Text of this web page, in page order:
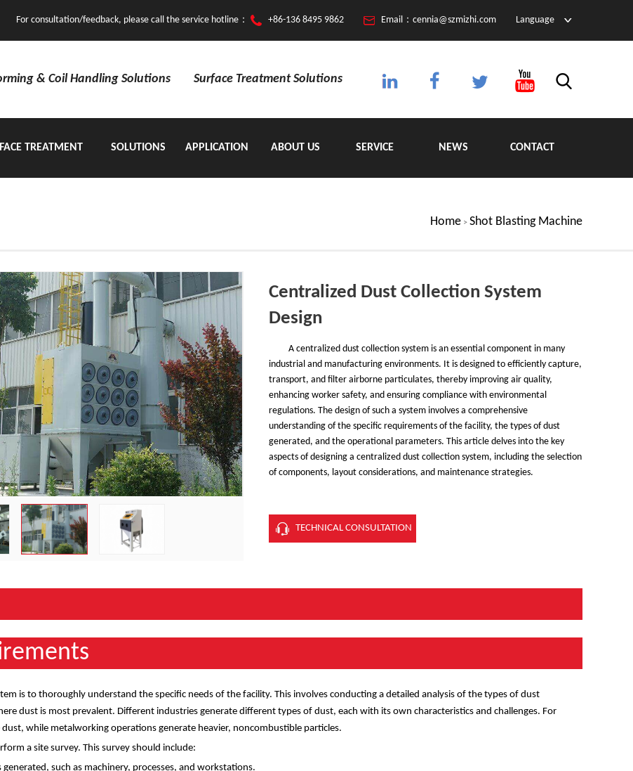
For consultation/feedback, please call the service hotline： +86-136 8495 9862 Email：cennia@szmizhi.com Language
& Coil Handling Solutions Surface Treatment Solutions
TREATMENT SOLUTIONS APPLICATION ABOUT US SERVICE NEWS CONTACT
Home > Shot Blasting Machine
Centralized Dust Collection System
Design
A centralized dust collection system is an essential component in many
industrial and manufacturing environments. It is designed to efficiently capture,
transport, and filter airborne particulates, thereby improving air quality,
enhancing worker safety, and ensuring compliance with environmental
regulations. The design of such a system involves a comprehensive
understanding of the specific requirements of the facility, the types of dust
generated, and the operational parameters. This article delves into the key
aspects of designing a centralized dust collection system, including the selection
of components, layout considerations, and maintenance strategies.
TECHNICAL CONSULTATION
is to thoroughly understand the specific needs of the facility. This involves conducting a detailed analysis of the types of dust
dust is most prevalent. Different industries generate different types of dust, each with its own characteristics and challenges. For
while metalworking operations generate heavier, noncombustible particles.
a site survey. This survey should include:
such as machinery, processes, and workstations.